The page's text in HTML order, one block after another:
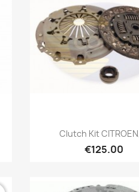
Quick view
Clutch Kit
€125.00